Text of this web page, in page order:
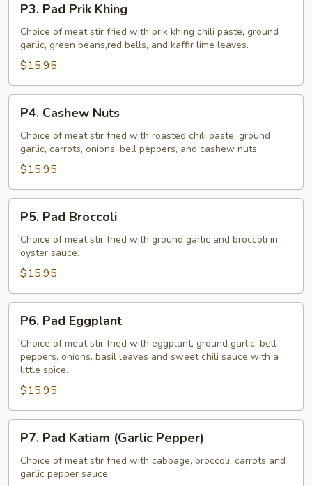
Pad
Prik
Khing
P3. Pad Prik Khing
Choice of meat stir fried with prik khing chili paste, ground
garlic, green beans,red bells, and kaffir lime leaves.
$15.95
Cashew
Nuts
P4. Cashew Nuts
Choice of meat stir fried with roasted chili paste, ground
garlic, carrots, onions, bell peppers, and cashew nuts.
$15.95
Pad
Broccoli
P5. Pad Broccoli
Choice of meat stir fried with ground garlic and broccoli in
oyster sauce.
$15.95
Pad
Eggplant
P6. Pad Eggplant
Choice of meat stir fried with eggplant, ground garlic, bell
peppers, onions, basil leaves and sweet chili sauce with a
little spice.
$15.95
Pad
Katiam
(Garlic
P7. Pad Katiam (Garlic Pepper)
Choice of meat stir fried with cabbage, broccoli, carrots and
garlic pepper sauce.